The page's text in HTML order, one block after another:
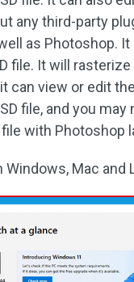
any third-party
as Photoshop. It
file. It will
can view or edit
file, and you may
with Photoshop
Windows, Mac and